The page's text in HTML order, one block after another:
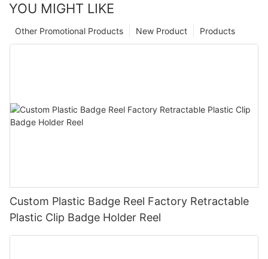
YOU MIGHT LIKE
Products
New Product
Other Promotional Products
Custom Plastic Badge Reel Factory Retractable
Plastic Clip Badge Holder Reel